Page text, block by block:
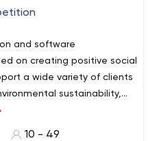
and software
on creating positive social
a wide variety of clients
sustainability,
10 - 49